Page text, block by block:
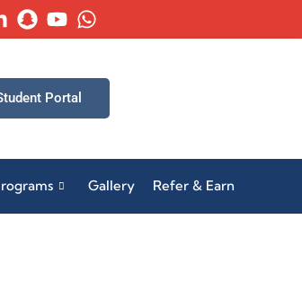
Portal
Gallery Refer & Earn